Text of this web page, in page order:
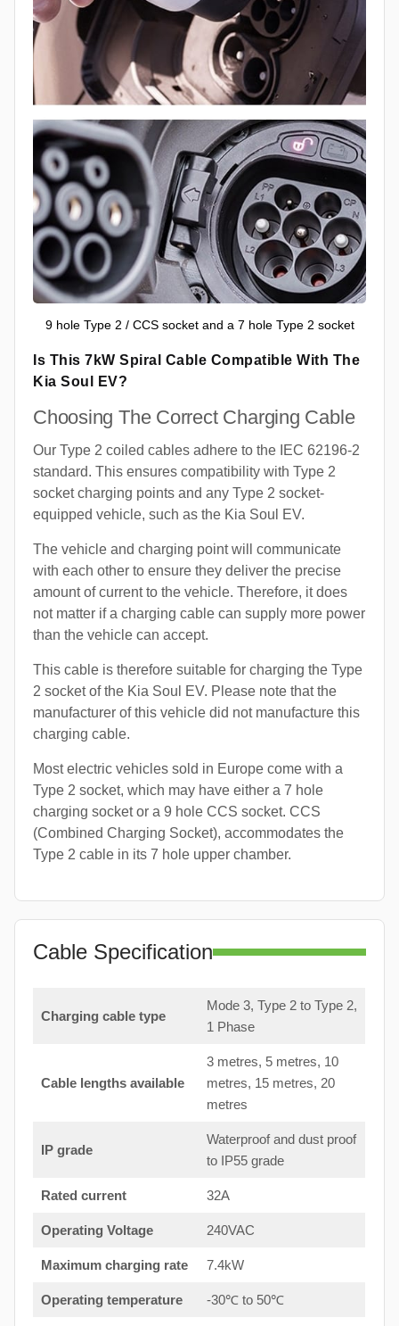
9 hole Type 2 / CCS socket and a 7 hole Type 2 socket
Is This 7kW Spiral Cable Compatible With The
Kia Soul EV?
Choosing The Correct Charging Cable
Our Type 2 coiled cables adhere to the IEC 62196-2
standard. This ensures compatibility with Type 2
socket charging points and any Type 2 socket-
equipped vehicle, such as the Kia Soul EV.
The vehicle and charging point will communicate
with each other to ensure they deliver the precise
amount of current to the vehicle. Therefore, it does
not matter if a charging cable can supply more power
than the vehicle can accept.
This cable is therefore suitable for charging the Type
2 socket of the Kia Soul EV. Please note that the
manufacturer of this vehicle did not manufacture this
charging cable.
Most electric vehicles sold in Europe come with a
Type 2 socket, which may have either a 7 hole
charging socket or a 9 hole CCS socket. CCS
(Combined Charging Socket), accommodates the
Type 2 cable in its 7 hole upper chamber.
Cable Specification
Charging cable type
Mode 3, Type 2 to Type 2,
1 Phase
Cable lengths available
3 metres, 5 metres, 10
metres, 15 metres, 20
metres
IP grade
Waterproof and dust proof
to IP55 grade
Rated current 32A
Operating Voltage 240VAC
Maximum charging rate 7.4kW
Operating temperature -30℃ to 50℃